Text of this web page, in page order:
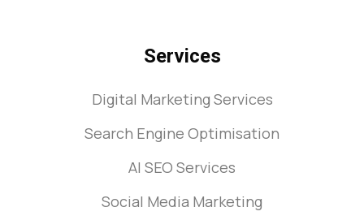
Services
Digital Marketing Services
Search Engine Optimisation
AI SEO Services
Social Media Marketing